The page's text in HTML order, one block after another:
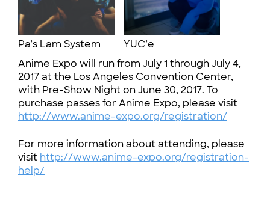
Pa’s Lam System
YUC’e
Anime Expo will run from July 1 through July 4,
2017 at the Los Angeles Convention Center,
with Pre-Show Night on June 30, 2017. To
purchase passes for Anime Expo, please visit
http://www.anime-expo.org/registration/
For more information about attending, please
visit http://www.anime-expo.org/registration-
help/